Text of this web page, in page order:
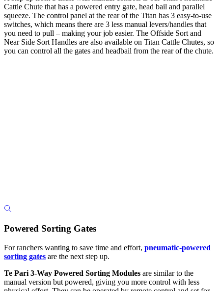
Cattle Chute that has a powered entry gate, head bail and parallel
squeeze. The control panel at the rear of the Titan has 3 easy-to-use
switches, which means there are 3 less manual levers/handles that
you need to pull – making your job easier. The Offside Sort and
Near Side Sort Handles are also available on Titan Cattle Chutes, so
you can control all the gates and headbail from the rear of the chute.
Powered Sorting Gates
For ranchers wanting to save time and effort, pneumatic-powered
sorting gates are the next step up.
Te Pari 3-Way Powered Sorting Modules are similar to the
manual version but powered, giving you more control with less